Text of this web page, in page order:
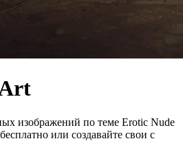
изображений по теме Erotic Nude
или создавайте свои с